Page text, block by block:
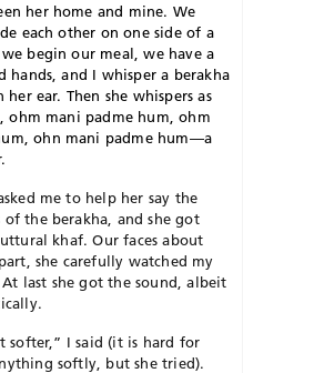
her home and mine. We
each other on one side of a
begin our meal, we have a
hands, and I whisper a berakha
ear. Then she whispers as
ohm mani padme hum, ohm
ohn mani padme hum—a
me to help her say the
of the berakha, and she got
khaf. Our faces about
she carefully watched my
last she got the sound, albeit
softer,” I said (it is hard for
softly, but she tried).